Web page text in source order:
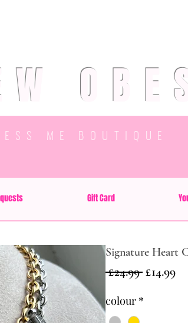
ME BOUTIQUE
Gift Card
Signature Heart
£24.99 Regular
£14.99Sale
colour *